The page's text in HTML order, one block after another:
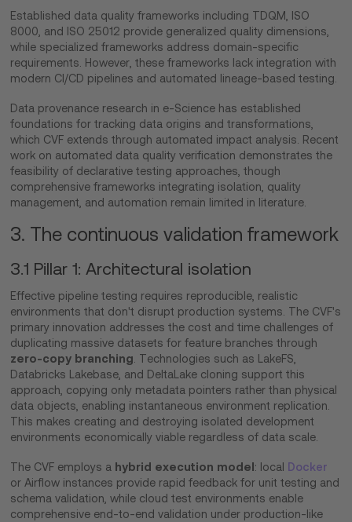
Established data quality frameworks including TDQM, ISO
8000, and ISO 25012 provide generalized quality dimensions,
while specialized frameworks address domain-specific
requirements. However, these frameworks lack integration with
modern CI/CD pipelines and automated lineage-based testing.
Data provenance research in e-Science has established
foundations for tracking data origins and transformations,
which CVF extends through automated impact analysis. Recent
work on automated data quality verification demonstrates the
feasibility of declarative testing approaches, though
comprehensive frameworks integrating isolation, quality
management, and automation remain limited in literature.
3. The continuous validation framework
3.1 Pillar 1: Architectural isolation
Effective pipeline testing requires reproducible, realistic
environments that don't disrupt production systems. The CVF's
primary innovation addresses the cost and time challenges of
duplicating massive datasets for feature branches through
zero-copy branching. Technologies such as LakeFS,
Databricks Lakebase, and DeltaLake cloning support this
approach, copying only metadata pointers rather than physical
data objects, enabling instantaneous environment replication.
This makes creating and destroying isolated development
environments economically viable regardless of data scale.
The CVF employs a hybrid execution model: local
Docker
or Airflow instances provide rapid feedback for unit testing and
schema validation, while cloud test environments enable
comprehensive end-to-end validation under production-like